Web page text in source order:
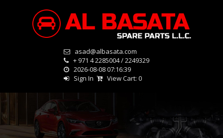
asad@albasata.com
+ 971 4 2285004 / 2249329
2026-08-08 07:16:39
Sign In
View Cart: 0